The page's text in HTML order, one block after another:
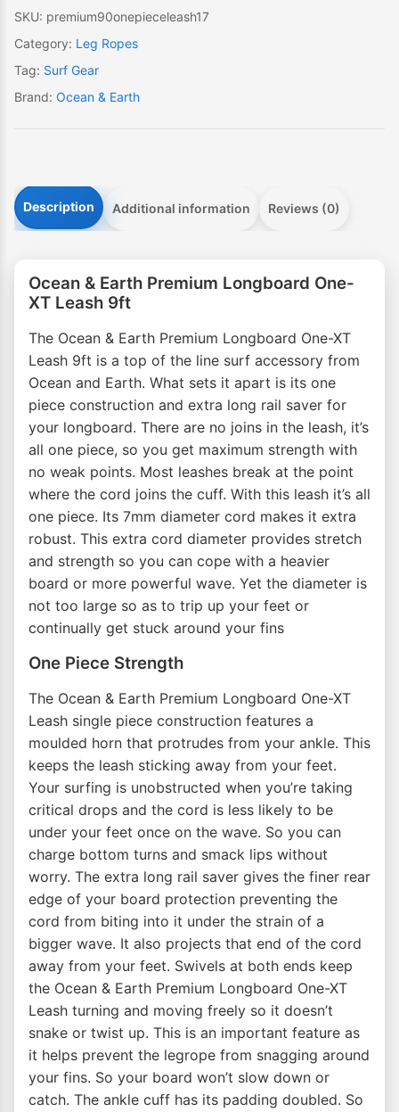
Leash
quantity
SKU: premium90onepieceleash17
Category: Leg Ropes
Tag: Surf Gear
Brand: Ocean & Earth
Description Additional information Reviews (0)
Ocean & Earth Premium Longboard One-
XT Leash 9ft
The Ocean & Earth Premium Longboard One-XT
Leash 9ft is a top of the line surf accessory from
Ocean and Earth. What sets it apart is its one
piece construction and extra long rail saver for
your longboard. There are no joins in the leash, it’s
all one piece, so you get maximum strength with
no weak points. Most leashes break at the point
where the cord joins the cuff. With this leash it’s all
one piece. Its 7mm diameter cord makes it extra
robust. This extra cord diameter provides stretch
and strength so you can cope with a heavier
board or more powerful wave. Yet the diameter is
not too large so as to trip up your feet or
continually get stuck around your fins
One Piece Strength
The Ocean & Earth Premium Longboard One-XT
Leash single piece construction features a
moulded horn that protrudes from your ankle. This
keeps the leash sticking away from your feet.
Your surfing is unobstructed when you’re taking
critical drops and the cord is less likely to be
under your feet once on the wave. So you can
charge bottom turns and smack lips without
worry. The extra long rail saver gives the finer rear
edge of your board protection preventing the
cord from biting into it under the strain of a
bigger wave. It also projects that end of the cord
away from your feet. Swivels at both ends keep
the Ocean & Earth Premium Longboard One-XT
Leash turning and moving freely so it doesn’t
snake or twist up. This is an important feature as
it helps prevent the legrope from snagging around
your fins. So your board won’t slow down or
catch. The ankle cuff has its padding doubled. So